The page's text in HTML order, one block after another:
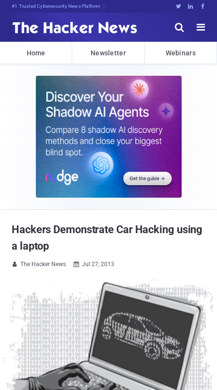
#1 Trusted Cybersecurity News Platform   


Home Newsletter Webinars
Hackers Demonstrate Car Hacking using
a laptop
 The Hacker News  Jul 27, 2013